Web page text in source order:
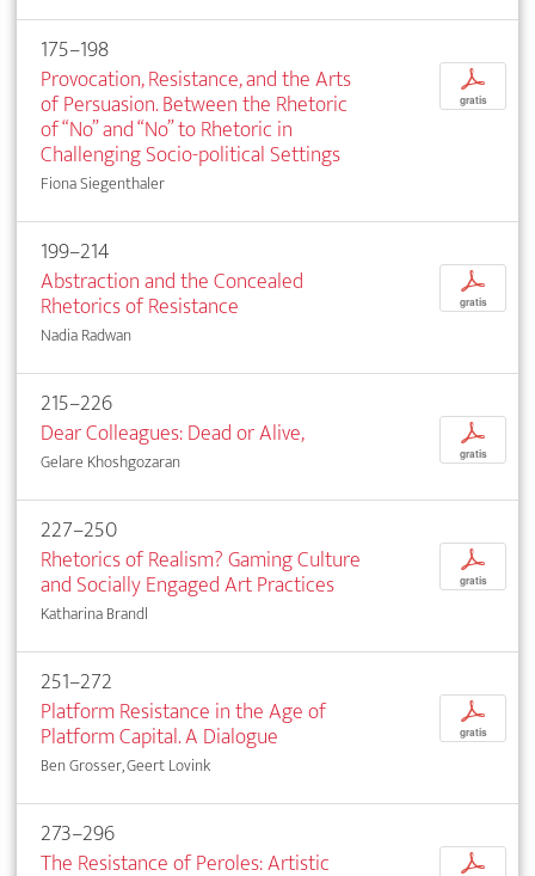
175–198
Provocation, Resistance, and the Arts
of Persuasion. Between the Rhetoric
of “No” and “No” to Rhetoric in
Challenging Socio-political Settings
Fiona Siegenthaler
p
gratis
199–214
Abstraction and the Concealed
Rhetorics of Resistance
Nadia Radwan
p
gratis
215–226
Dear Colleagues: Dead or Alive,
Gelare Khoshgozaran
p
gratis
227–250
Rhetorics of Realism? Gaming Culture
and Socially Engaged Art Practices
Katharina Brandl
p
gratis
251–272
Platform Resistance in the Age of
Platform Capital. A Dialogue
Ben Grosser, Geert Lovink
p
gratis
273–296
The Resistance of Peroles: Artistic
p